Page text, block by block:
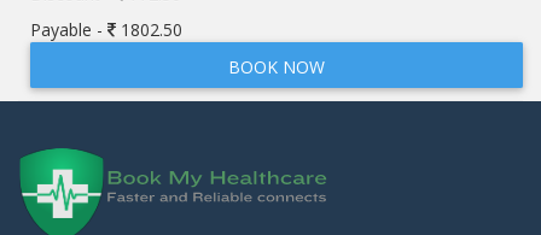
Payable -
1802.50
BOOK NOW